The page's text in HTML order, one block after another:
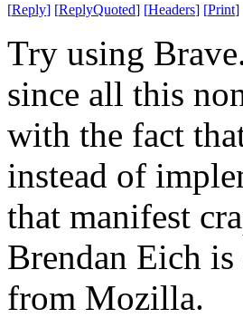
[Reply] [ReplyQuoted] [Headers] [Print]
Try using
since all this
with the fact
instead of
that manifest
Brendan Eich
from Mozilla.